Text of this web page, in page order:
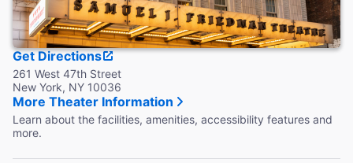
Late Arrival
Late seating and re-entry allowed only at the discretion of
House Management. Ticketed seats not guaranteed once
performance has begun.
Get Directions
261 West 47th Street
New York, NY 10036
More Theater Information
Learn about the facilities, amenities, accessibility features and
more.